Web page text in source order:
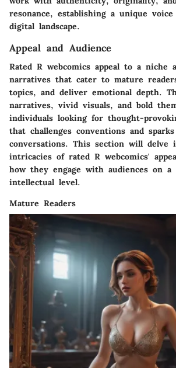
resonance, establishing a unique
digital landscape.
Appeal and Audience
Rated R webcomics appeal to a niche
narratives that cater to mature
topics, and deliver emotional depth.
narratives, vivid visuals, and bold
individuals looking for thought-
that challenges conventions and
conversations. This section will delve
intricacies of rated R webcomics'
how they engage with audiences on a
intellectual level.
Mature Readers